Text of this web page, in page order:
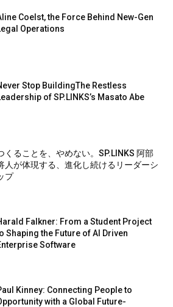
Coelst, the Force Behind New-Gen
Operations
Stop BuildingThe Restless
of SP.LINKS’s Masato Abe
くることを、やめない。SP.LINKS 阿部
人が体現する、進化し続けるリーダーシ
プ
Falkner: From a Student Project
Shaping the Future of AI Driven
Software
Kinney: Connecting People to
with a Global Future-